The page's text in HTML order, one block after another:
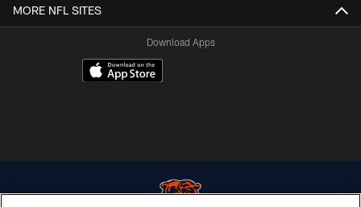
MORE NFL SITES
Download Apps